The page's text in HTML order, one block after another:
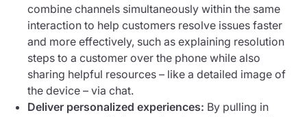
combine channels simultaneously within the same
interaction to help customers resolve issues faster
and more effectively, such as explaining resolution
steps to a customer over the phone while also
sharing helpful resources – like a detailed image of
the device – via chat.
Deliver personalized experiences: By pulling in